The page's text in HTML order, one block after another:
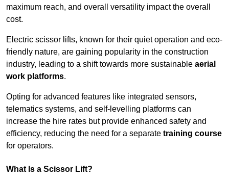
maximum reach, and overall versatility impact the overall
cost.
Electric scissor lifts, known for their quiet operation and eco-
friendly nature, are gaining popularity in the construction
industry, leading to a shift towards more sustainable aerial
work platforms.
Opting for advanced features like integrated sensors,
telematics systems, and self-levelling platforms can
increase the hire rates but provide enhanced safety and
efficiency, reducing the need for a separate training course
for operators.
What Is a Scissor Lift?